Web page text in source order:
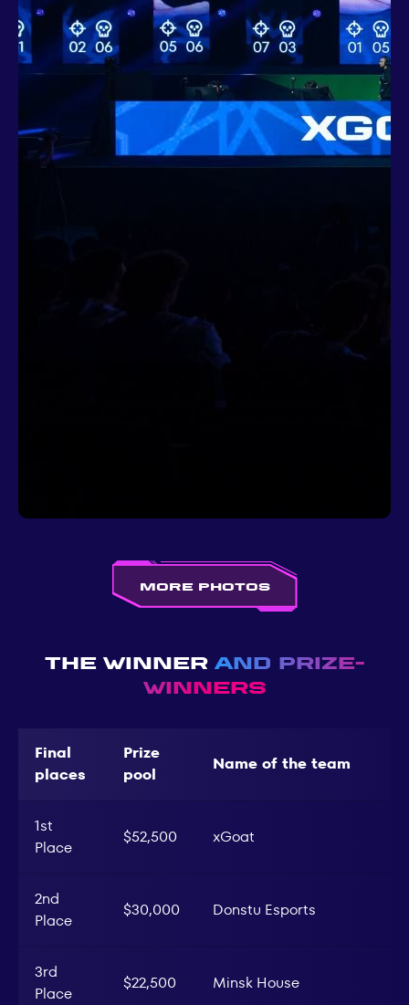
More photos
The Winner and Prize-
Winners
Final
places
Prize
pool
Name of the team
1st
Place
$52,500 xGoat
2nd
Place
$30,000 Donstu Esports
3rd
Place
$22,500 Minsk House